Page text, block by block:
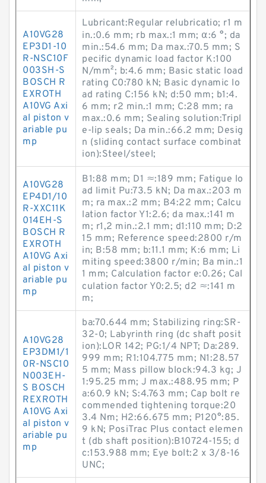
A10VG28
EP3D1-10
R-NSC10F
003SH-S
BOSCH R
EXROTH
A10VG Axi
al piston v
ariable pu
mp
Lubricant:Regular relubricatio; r1 m
in.:0.6 mm; rb max.:1 mm; α:6 °; da
min.:54.6 mm; Da max.:70.5 mm; S
pecific dynamic load factor K:100
N/mm²; b:4.6 mm; Basic static load
rating C0:780 kN; Basic dynamic lo
ad rating C:156 kN; d:50 mm; b1:4.
6 mm; r2 min.:1 mm; C:28 mm; ra
max.:0.6 mm; Sealing solution:Tripl
e-lip seals; Da min.:66.2 mm; Desig
n (sliding contact surface combinat
ion):Steel/steel;
A10VG28
EP4D1/10
R-XXC11K
014EH-S
BOSCH R
EXROTH
A10VG Axi
al piston v
ariable pu
mp
B1:88 mm; D1 ≈:189 mm; Fatigue lo
ad limit Pu:73.5 kN; Da max.:203 m
m; ra max.:2 mm; B4:22 mm; Calcu
lation factor Y1:2.6; da max.:141 m
m; r1,2 min.:2.1 mm; d1:110 mm; D:2
15 mm; Reference speed:2800 r/m
in; B:58 mm; b:11.1 mm; K:6 mm; Li
miting speed:3800 r/min; Ba min.:1
1 mm; Calculation factor e:0.26; Cal
culation factor Y0:2.5; d2 ≈:141 m
m;
A10VG28
EP3DM1/1
0R-NSC10
N003EH-
S BOSCH
REXROTH
A10VG Axi
al piston v
ariable pu
mp
ba:70.644 mm; Stabilizing ring:SR-
32-0; Labyrinth ring (dc shaft posit
ion):LOR 142; PG:1/4 NPT; Da:289.
999 mm; R1:104.775 mm; N1:28.57
5 mm; Mass pillow block:94.3 kg; J
1:95.25 mm; J max.:488.95 mm; P
a:60.9 kN; S:4.763 mm; Cap bolt re
commended tightening torque:20
3.4 N·m; H2:66.675 mm; P120°:85.
9 kN; PosiTrac Plus contact elemen
t (db shaft position):B10724-155; d
c:153.988 mm; Eye bolt:2 x 3/8-16
UNC;